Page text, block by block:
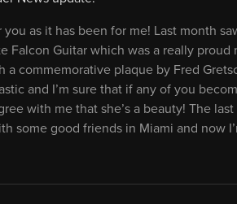
as it has been for me! Last month
Falcon Guitar which was a really proud
commemorative plaque by Fred
and I’m sure that if any of you
with me that she’s a beauty! The
some good friends in Miami and now